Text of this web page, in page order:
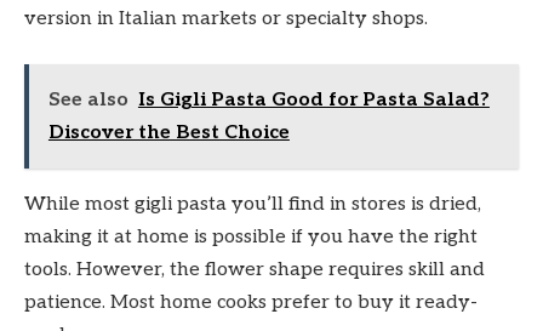
version in Italian markets or specialty shops.
See also Is Gigli Pasta Good for Pasta Salad?
Discover the Best Choice
While most gigli pasta you’ll find in stores is dried,
making it at home is possible if you have the right
tools. However, the flower shape requires skill and
patience. Most home cooks prefer to buy it ready-